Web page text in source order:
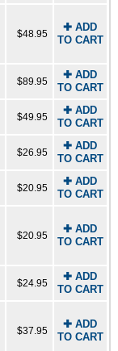
$48.95
✚ ADD
TO CART
$89.95
✚ ADD
TO CART
$49.95
✚ ADD
TO CART
$26.95
✚ ADD
TO CART
$20.95
✚ ADD
TO CART
$20.95
✚ ADD
TO CART
$24.95
✚ ADD
TO CART
$37.95
✚ ADD
TO CART